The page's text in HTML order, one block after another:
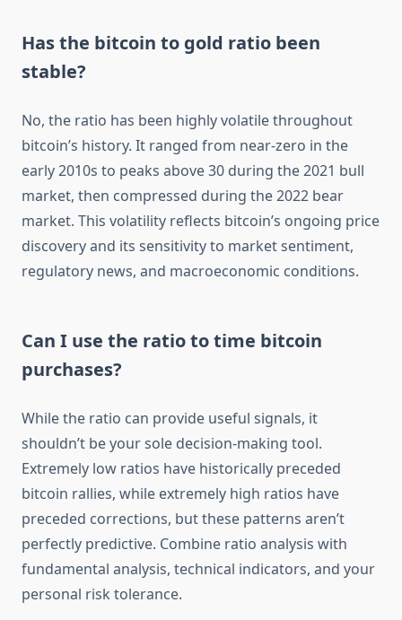
Has the bitcoin to gold ratio been
stable?
No, the ratio has been highly volatile throughout
bitcoin’s history. It ranged from near-zero in the
early 2010s to peaks above 30 during the 2021 bull
market, then compressed during the 2022 bear
market. This volatility reflects bitcoin’s ongoing price
discovery and its sensitivity to market sentiment,
regulatory news, and macroeconomic conditions.
Can I use the ratio to time bitcoin
purchases?
While the ratio can provide useful signals, it
shouldn’t be your sole decision-making tool.
Extremely low ratios have historically preceded
bitcoin rallies, while extremely high ratios have
preceded corrections, but these patterns aren’t
perfectly predictive. Combine ratio analysis with
fundamental analysis, technical indicators, and your
personal risk tolerance.